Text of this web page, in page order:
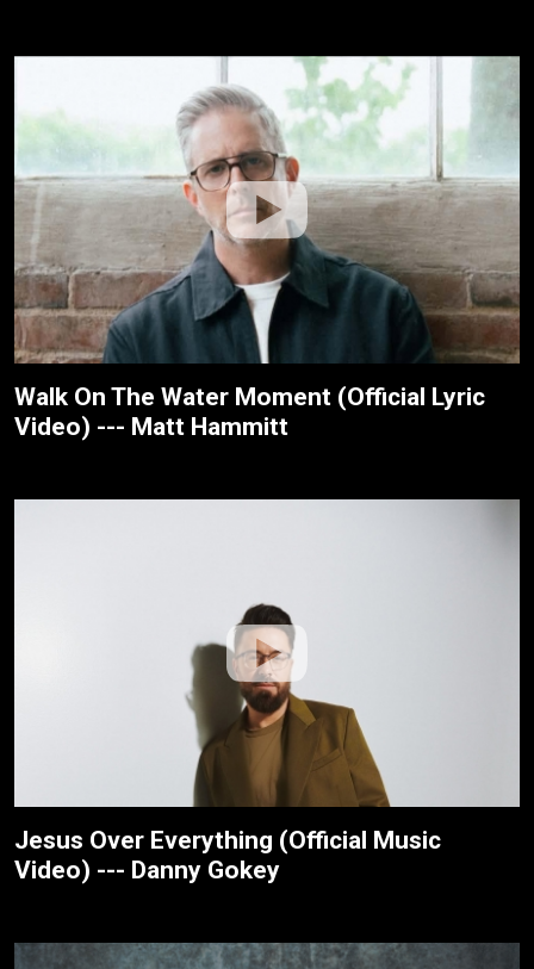
Walk On The Water Moment (Official Lyric
Video) --- Matt Hammitt
Jesus Over Everything (Official Music
Video) --- Danny Gokey